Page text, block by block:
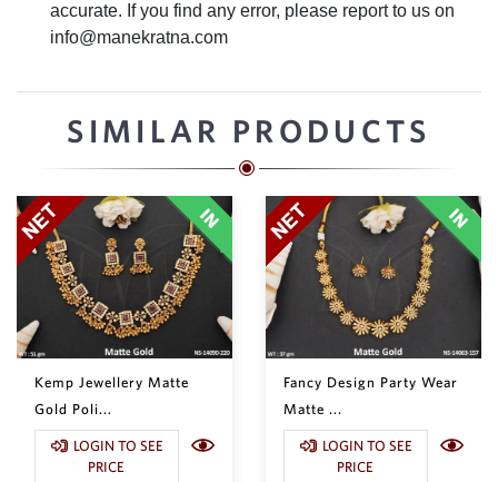
accurate. If you find any error, please report to us on
info@manekratna.com
SIMILAR PRODUCTS
Kemp Jewellery Matte
Gold Poli...
LOGIN TO SEE
PRICE
Fancy Design Party Wear
Matte ...
LOGIN TO SEE
PRICE